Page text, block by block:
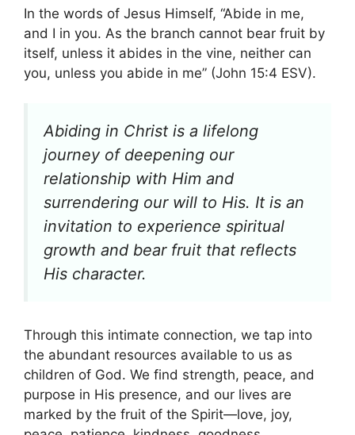
In the words of Jesus Himself, “Abide in me,
and I in you. As the branch cannot bear fruit by
itself, unless it abides in the vine, neither can
you, unless you abide in me” (John 15:4 ESV).
Abiding in Christ is a lifelong
journey of deepening our
relationship with Him and
surrendering our will to His. It is an
invitation to experience spiritual
growth and bear fruit that reflects
His character.
Through this intimate connection, we tap into
the abundant resources available to us as
children of God. We find strength, peace, and
purpose in His presence, and our lives are
marked by the fruit of the Spirit—love, joy,